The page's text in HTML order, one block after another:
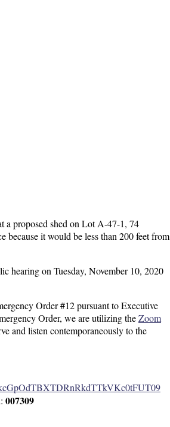
a proposed shed on Lot A-47-1, 74
it would be less than 200 feet from
hearing on Tuesday, November 10, 2020
Order #12 pursuant to Executive
Order, we are utilizing theZoom
and listen contemporaneously to the
007309